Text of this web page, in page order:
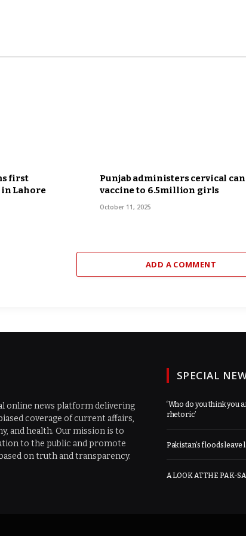
first
in Lahore
Punjab administers cervical
vaccine to 6.5million girls
October 11, 2025
ADD A COMMENT
online news platform delivering
coverage of current affairs,
and health. Our mission is to
to the public and promote
on truth and transparency.
SPECIAL
‘Who do you think you
rhetoric’
Pakistan’s floods
A LOOK AT THE PAK-